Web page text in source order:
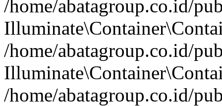
/home/abatagroup.co.id/
/home/abatagroup.co.id/
/home/abatagroup.co.id/